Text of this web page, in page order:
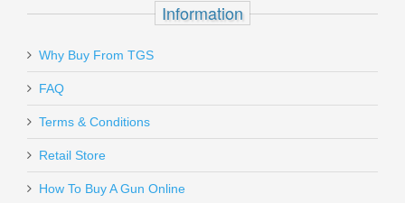
Send to Friend
Federal Range & Target 9mm Luger
115 GR. FMJ - 50RD
RTP9115
Out of stock
Information
Why Buy From TGS
FAQ
Terms & Conditions
Retail Store
How To Buy A Gun Online